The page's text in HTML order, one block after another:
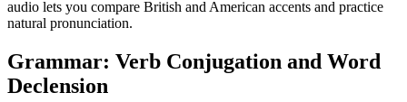
audio lets you compare British and American accents and practice
natural pronunciation.
Grammar: Verb Conjugation and Word
Declension